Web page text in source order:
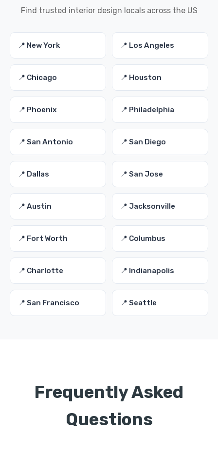
Find trusted interior design locals across the US
📍 New York 📍 Los Angeles
📍 Chicago 📍 Houston
📍 Phoenix 📍 Philadelphia
📍 San Antonio 📍 San Diego
📍 Dallas 📍 San Jose
📍 Austin 📍 Jacksonville
📍 Fort Worth 📍 Columbus
📍 Charlotte 📍 Indianapolis
📍 San Francisco 📍 Seattle
Frequently Asked
Questions